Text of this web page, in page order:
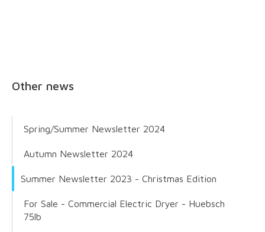
Other news
Spring/Summer Newsletter 2024
Autumn Newsletter 2024
Summer Newsletter 2023 - Christmas Edition
For Sale - Commercial Electric Dryer - Huebsch
75lb